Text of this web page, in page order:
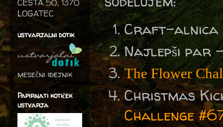
Craft-
Najlepši par
The Flower
Christmas
Challenge
CESTA 50, 1370
LOGATEC
ustvarjalni dotik
mesečni idejnik
Papirnati kotiček
ustvarja